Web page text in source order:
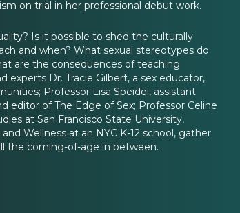
on trial in her professional debut work.
Is it possible to shed the culturally
and when? What sexual stereotypes do
are the consequences of teaching
Dr. Tracie Gilbert, a sex educator,
Professor Lisa Speidel, assistant
editor of The Edge of Sex; Professor Celine
at San Francisco State University,
Wellness at an NYC K-12 school, gather
the coming-of-age in between.